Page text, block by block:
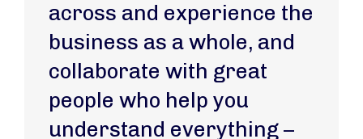
across and experience the
business as a whole, and
collaborate with great
people who help you
understand everything –